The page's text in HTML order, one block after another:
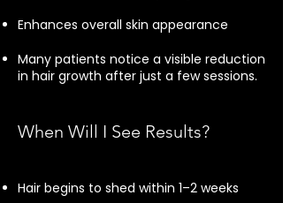
Enhances overall skin appearance
Many patients notice a visible reduction
in hair growth after just a few sessions.
When Will I See Results?
Hair begins to shed within 1–2 weeks